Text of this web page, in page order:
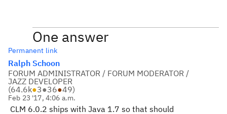
One answer
Permanent link
Ralph Schoon
FORUM ADMINISTRATOR / FORUM MODERATOR /
JAZZ DEVELOPER
(64.6k●3●36●49)
Feb 23 '17, 4:06 a.m.
CLM 6.0.2 ships with Java 1.7 so that should